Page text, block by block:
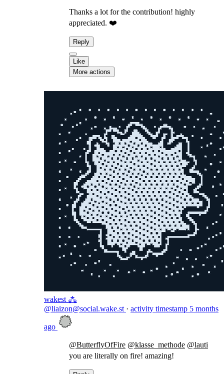
Thanks a lot for the contribution! highly
appreciated. ❤️
Reply
Like
More actions
wakest ⁂
@liaizon@social.wake.st · activity timestamp 5 months
ago
@ButterflyOfFire @klasse_methode @lauti
you are literally on fire! amazing!